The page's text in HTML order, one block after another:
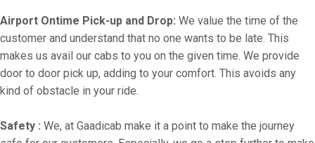
Airport Ontime Pick-up and Drop: We value the time of the
customer and understand that no one wants to be late. This
makes us avail our cabs to you on the given time. We provide
door to door pick up, adding to your comfort. This avoids any
kind of obstacle in your ride.
Safety : We, at Gaadicab make it a point to make the journey